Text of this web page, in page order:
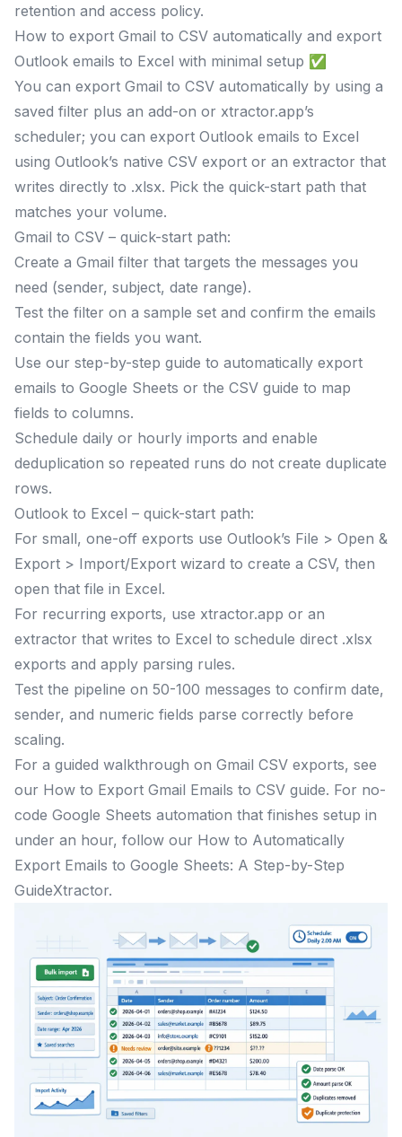
retention and access policy.
How to export Gmail to CSV automatically and export
Outlook emails to Excel with minimal setup ✅
You can export Gmail to CSV automatically by using a
saved filter plus an add-on or xtractor.app’s
scheduler; you can export Outlook emails to Excel
using Outlook’s native CSV export or an extractor that
writes directly to .xlsx. Pick the quick-start path that
matches your volume.
Gmail to CSV – quick-start path:
Create a Gmail filter that targets the messages you
need (sender, subject, date range).
Test the filter on a sample set and confirm the emails
contain the fields you want.
Use our step-by-step guide to automatically export
emails to Google Sheets or the CSV guide to map
fields to columns.
Schedule daily or hourly imports and enable
deduplication so repeated runs do not create duplicate
rows.
Outlook to Excel – quick-start path:
For small, one-off exports use Outlook’s File > Open &
Export > Import/Export wizard to create a CSV, then
open that file in Excel.
For recurring exports, use xtractor.app or an
extractor that writes to Excel to schedule direct .xlsx
exports and apply parsing rules.
Test the pipeline on 50-100 messages to confirm date,
sender, and numeric fields parse correctly before
scaling.
For a guided walkthrough on Gmail CSV exports, see
our How to Export Gmail Emails to CSV guide. For no-
code Google Sheets automation that finishes setup in
under an hour, follow our How to Automatically
Export Emails to Google Sheets: A Step-by-Step
GuideXtractor.